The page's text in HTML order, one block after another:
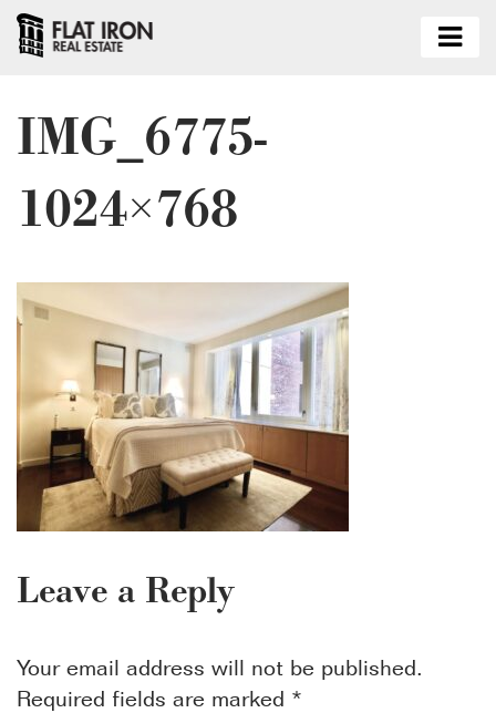
IMG_6775-
1024×768
Leave a Reply
Your email address will not be published.
Required fields are marked *